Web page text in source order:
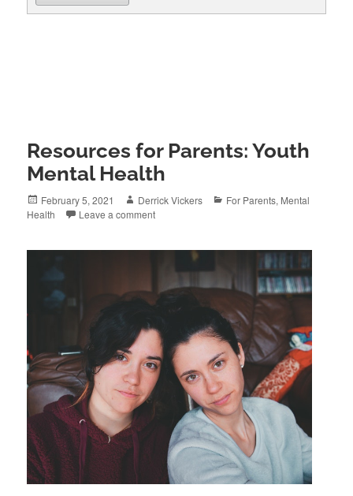
Resources for Parents: Youth
Mental Health
Posted
on
February 5, 2021 Author
Derrick Vickers Categories
For Parents, Mental
Health
Leave a comment